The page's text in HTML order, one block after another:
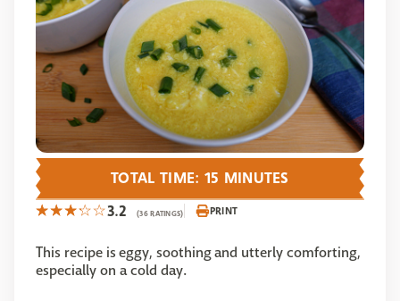
3.2 (36 RATINGS) PRINT
This recipe is eggy, soothing and utterly comforting,
especially on a cold day.
TOTAL TIME: 15 MINUTES